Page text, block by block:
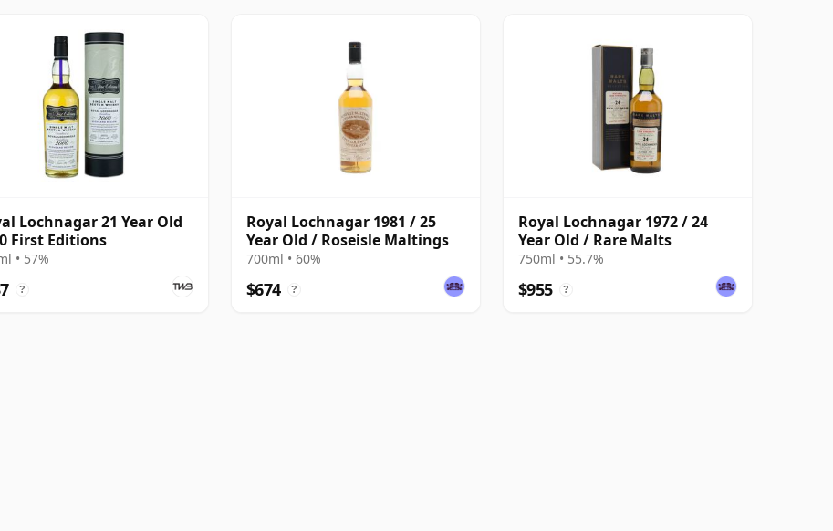
Lochnagar 21 Year Old
First Editions
• 57%
?
Royal Lochnagar 1981 / 25
Year Old / Roseisle Maltings
700ml • 60%
$674 ?
Royal Lochnagar 1972 / 24
Year Old / Rare Malts
750ml • 55.7%
$955 ?